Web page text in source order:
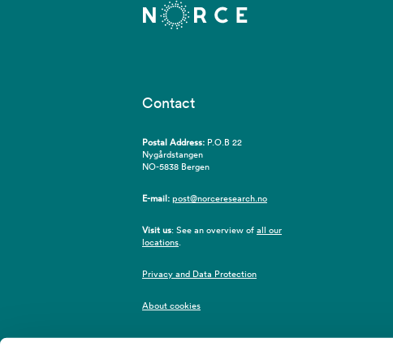
Contact
Postal Address: P.O.B 22
Nygårdstangen
NO-5838 Bergen
E-mail:post@norceresearch.no
Visit us: See an overview ofall our
locations.
Privacy and Data Protection
About cookies